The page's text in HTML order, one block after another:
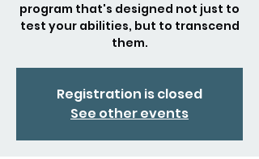
program that's designed not just to
test your abilities, but to transcend
them.
Registration is closed
See other events